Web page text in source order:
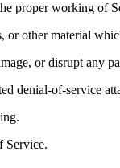
proper working of
or other material
or disrupt any
denial-of-service
Service.